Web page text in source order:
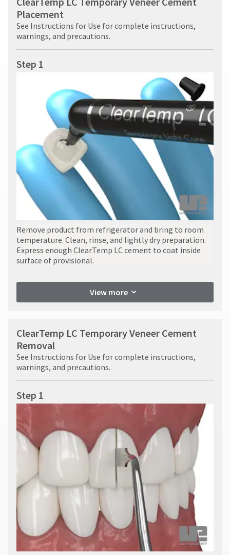
Placement
See Instructions for Use for complete instructions,
warnings, and precautions.
Step 1
Remove product from refrigerator and bring to room
temperature. Clean, rinse, and lightly dry preparation.
Express enough ClearTemp LC cement to coat inside
surface of provisional.
View more
ClearTemp LC Temporary Veneer Cement
Removal
See Instructions for Use for complete instructions,
warnings, and precautions.
Step 1